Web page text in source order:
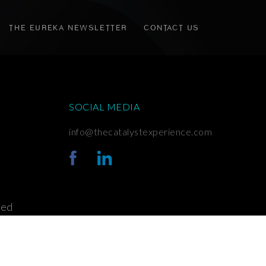
THE EUREKA NEWSLETTER CONTACT US
SOCIAL MEDIA
info@thecatalystexperience.com